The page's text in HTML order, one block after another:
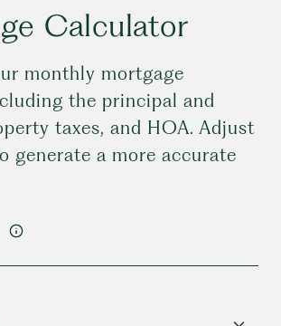
Calculator
monthly mortgage
the principal and
taxes, and HOA. Adjust
generate a more accurate